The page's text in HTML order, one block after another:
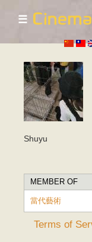
☰
Shuyu
MEMBER OF
當代藝術
Terms of